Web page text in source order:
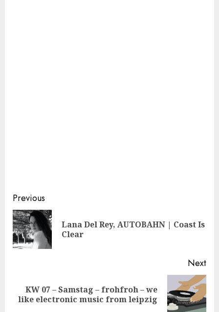
Continue
Reading
Previous
Lana Del Rey, AUTOBAHN | Coast Is
Clear
Next
Next
post:
KW 07 – Samstag – frohfroh – we
like electronic music from leipzig